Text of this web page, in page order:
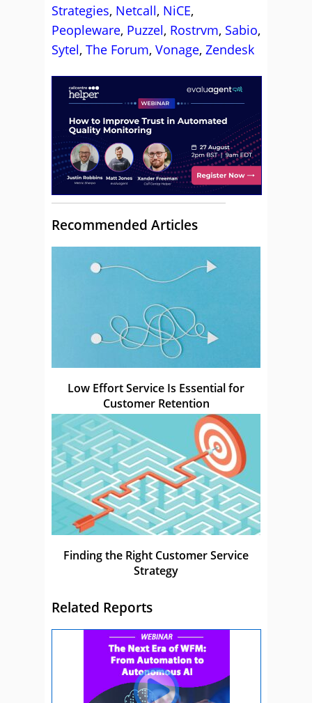
Strategies, Netcall, NiCE,
Peopleware, Puzzel, Rostrvm, Sabio,
Sytel, The Forum, Vonage, Zendesk
Recommended Articles
Low Effort Service Is Essential for
Customer Retention
Finding the Right Customer Service
Strategy
Related Reports